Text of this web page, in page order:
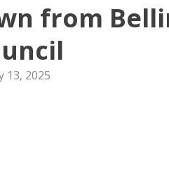
from
13, 2025